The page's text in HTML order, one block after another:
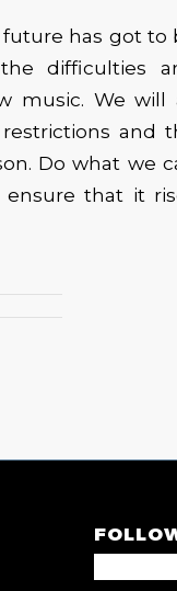
future has got to
difficulties
music. We will
and
Do what we
that it